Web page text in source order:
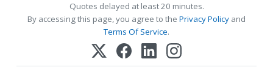
Quotes delayed at least 20 minutes.
By accessing this page, you agree to the Privacy Policy and
Terms Of Service.